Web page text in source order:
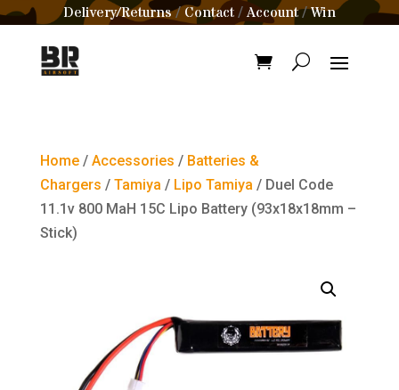
Delivery/Returns/Contact /Account/Win
Home/ Accessories / Batteries &
Chargers / Tamiya / Lipo Tamiya / Duel Code
11.1v 800 MaH 15C Lipo Battery (93x18x18mm –
Stick)